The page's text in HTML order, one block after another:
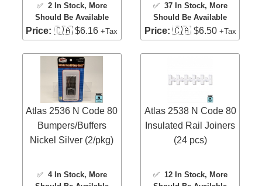
✅ 2 In Stock, More
Should Be Available
Price: 🇨🇦 $6.16+Tax
✅ 37 In Stock, More
Should Be Available
Price: 🇨🇦 $6.50 +Tax
Atlas 2536 N Code 80
Bumpers/Buffers
Nickel Silver (2/pkg)
✅ 4 In Stock, More
Atlas 2538 N Code 80
Insulated Rail Joiners
(24 pcs)
✅ 12 In Stock, More